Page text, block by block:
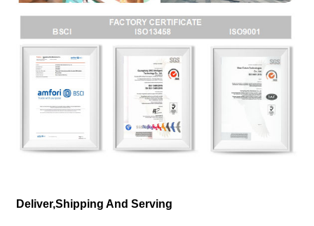
Deliver,Shipping And Serving